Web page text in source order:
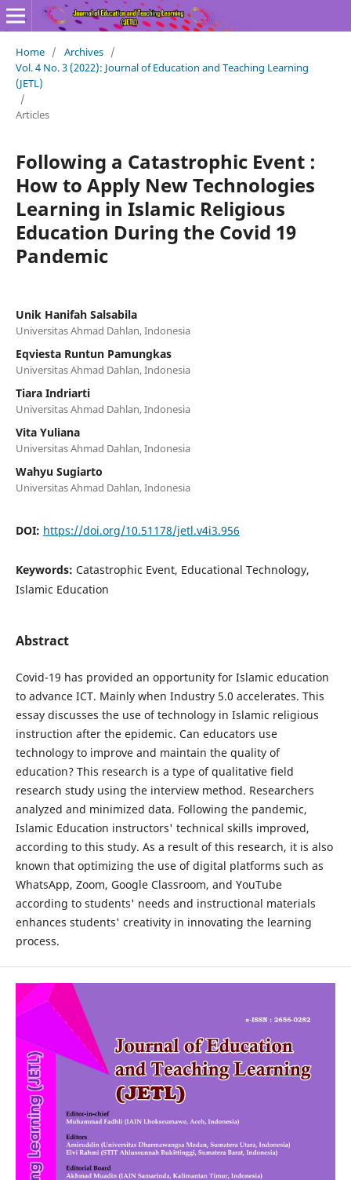
Home / Archives /
Vol. 4 No. 3 (2022): Journal of Education and Teaching Learning
(JETL)
/
Articles
Following a Catastrophic Event :
How to Apply New Technologies
Learning in Islamic Religious
Education During the Covid 19
Pandemic
Unik Hanifah Salsabila
Universitas Ahmad Dahlan, Indonesia
Eqviesta Runtun Pamungkas
Universitas Ahmad Dahlan, Indonesia
Tiara Indriarti
Universitas Ahmad Dahlan, Indonesia
Vita Yuliana
Universitas Ahmad Dahlan, Indonesia
Wahyu Sugiarto
Universitas Ahmad Dahlan, Indonesia
DOI: https://doi.org/10.51178/jetl.v4i3.956
Keywords: Catastrophic Event, Educational Technology,
Islamic Education
Abstract
Covid-19 has provided an opportunity for Islamic education
to advance ICT. Mainly when Industry 5.0 accelerates. This
essay discusses the use of technology in Islamic religious
instruction after the epidemic. Can educators use
technology to improve and maintain the quality of
education? This research is a type of qualitative field
research study using the interview method. Researchers
analyzed and minimized data. Following the pandemic,
Islamic Education instructors' technical skills improved,
according to this study. As a result of this research, it is also
known that optimizing the use of digital platforms such as
WhatsApp, Zoom, Google Classroom, and YouTube
according to students' needs and instructional materials
enhances students' creativity in innovating the learning
process.